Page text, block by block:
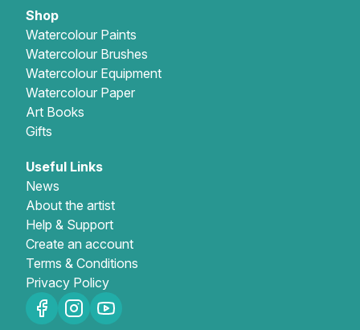
Shop
Watercolour Paints
Watercolour Brushes
Watercolour Equipment
Watercolour Paper
Art Books
Gifts
Useful Links
News
About the artist
Help & Support
Create an account
Terms & Conditions
Privacy Policy